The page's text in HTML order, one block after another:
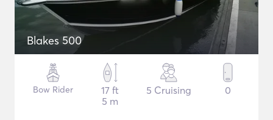
Blakes 500
Bow Rider
17 ft
5 m
5 Cruising 0